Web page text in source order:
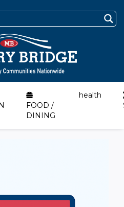
FOOD /
DINING
health